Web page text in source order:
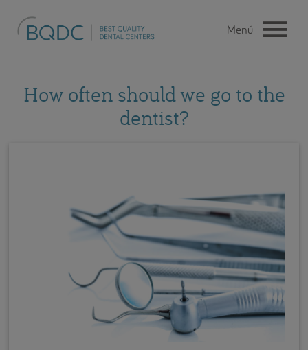
How often should we go to the
dentist?